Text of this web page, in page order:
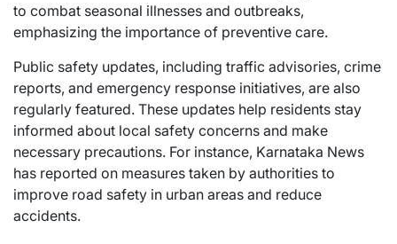
to combat seasonal illnesses and outbreaks,
emphasizing the importance of preventive care.
Public safety updates, including traffic advisories, crime
reports, and emergency response initiatives, are also
regularly featured. These updates help residents stay
informed about local safety concerns and make
necessary precautions. For instance, Karnataka News
has reported on measures taken by authorities to
improve road safety in urban areas and reduce
accidents.